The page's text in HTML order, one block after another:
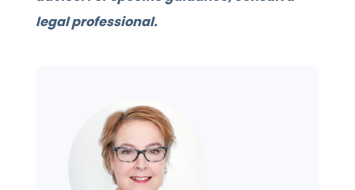
legal professional.